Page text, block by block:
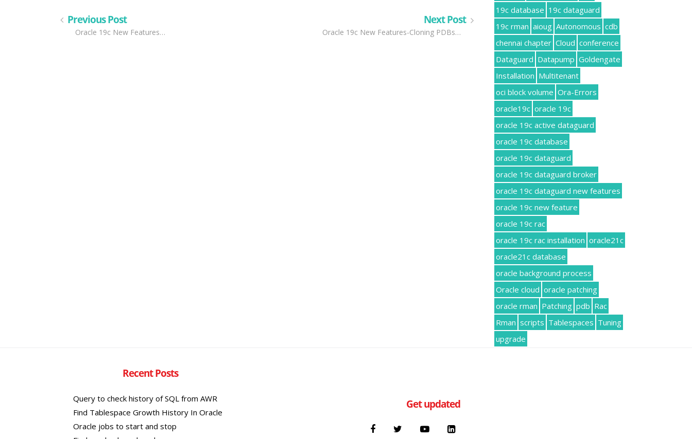
Previous Post
Oracle 19c New Features…
Next Post
Oracle 19c New Features-Cloning PDBs…
19c database 19c dataguard
19c rman aioug Autonomous cdb
chennai chapter Cloud conference
Dataguard Datapump Goldengate
Installation Multitenant
oci block volume Ora-Errors
oracle19c oracle 19c
oracle 19c active dataguard
oracle 19c database
oracle 19c dataguard
oracle 19c dataguard broker
oracle 19c dataguard new features
oracle 19c new feature
oracle 19c rac
oracle 19c rac installation oracle21c
oracle21c database
oracle background process
Oracle cloud oracle patching
oracle rman Patching pdb Rac
Rman scripts Tablespaces Tuning
upgrade
Recent Posts
Query to check history of SQL from AWR
Find Tablespace Growth History In Oracle
Oracle jobs to start and stop
Get updated